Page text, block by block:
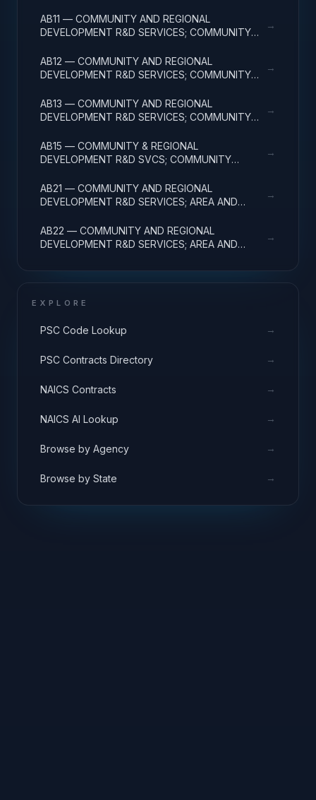
AB11 — COMMUNITY AND REGIONAL
DEVELOPMENT R&D SERVICES; COMMUNITY
→
AB12 — COMMUNITY AND REGIONAL
DEVELOPMENT R&D SERVICES; COMMUNITY
→
AB13 — COMMUNITY AND REGIONAL
DEVELOPMENT R&D SERVICES; COMMUNITY
→
AB15 — COMMUNITY & REGIONAL
DEVELOPMENT R&D SVCS; COMMUNITY
→
AB21 — COMMUNITY AND REGIONAL
DEVELOPMENT R&D SERVICES; AREA AND
→
AB22 — COMMUNITY AND REGIONAL
DEVELOPMENT R&D SERVICES; AREA AND
→
EXPLORE
PSC Code Lookup →
PSC Contracts Directory →
NAICS Contracts →
NAICS AI Lookup →
Browse by Agency →
Browse by State →